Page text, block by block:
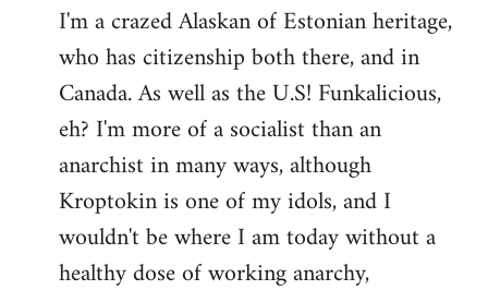
by
libcom.org
I'm a crazed Alaskan of Estonian heritage,
who has citizenship both there, and in
Canada. As well as the U.S! Funkalicious,
eh? I'm more of a socialist than an
anarchist in many ways, although
Kroptokin is one of my idols, and I
wouldn't be where I am today without a
healthy dose of working anarchy,